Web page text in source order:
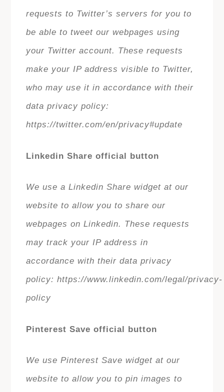
requests to Twitter’s servers for you to
be able to tweet our webpages using
your Twitter account. These requests
make your IP address visible to Twitter,
who may use it in accordance with their
data privacy policy:
https://twitter.com/en/privacy#update
Linkedin Share official button
We use a Linkedin Share widget at our
website to allow you to share our
webpages on Linkedin. These requests
may track your IP address in
accordance with their data privacy
policy: https://www.linkedin.com/legal/privacy-
policy
Pinterest Save official button
We use Pinterest Save widget at our
website to allow you to pin images to